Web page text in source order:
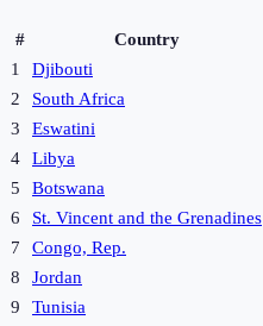
# Country
1
Djibouti
2
South Africa
3
Eswatini
4
Libya
5
Botswana
6
St. Vincent and the Grenadines
7
Congo, Rep.
8
Jordan
9
Tunisia